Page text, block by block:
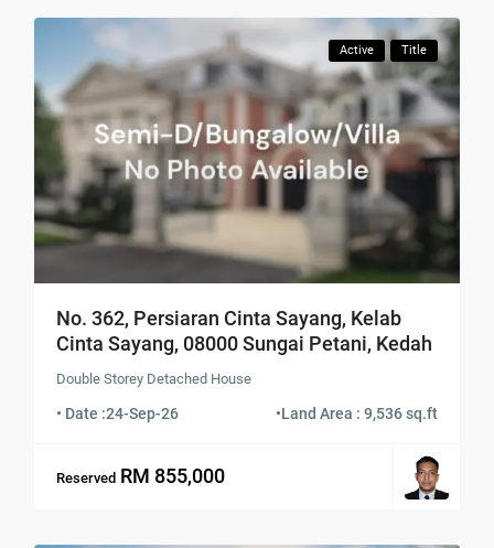
Active Title
No. 362, Persiaran Cinta Sayang, Kelab
Cinta Sayang, 08000 Sungai Petani, Kedah
Double Storey Detached House
• Date :24-Sep-26 •Land Area : 9,536 sq.ft
Reserved RM 855,000